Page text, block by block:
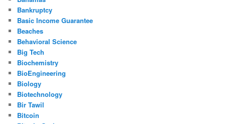
Bankruptcy
Basic Income Guarantee
Beaches
Behavioral Science
Big Tech
Biochemistry
BioEngineering
Biology
Biotechnology
Bir Tawil
Bitcoin